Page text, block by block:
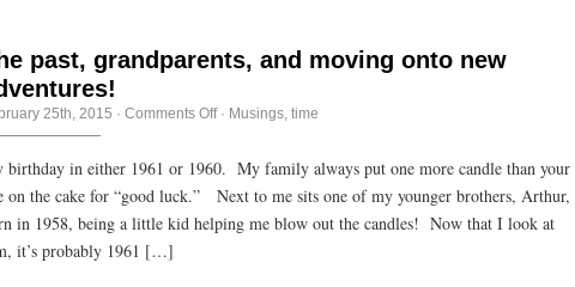
past, grandparents, and moving onto new
25th, 2015 · Comments Offon
grandparents,
and
moving
new
· Musings, time
birthday in either 1961 or 1960. My family always put one more candle than your
on the cake for “good luck.” Next to me sits one of my younger brothers, Arthur,
in 1958, being a little kid helping me blow out the candles! Now that I look at
it’s probably 1961 […]